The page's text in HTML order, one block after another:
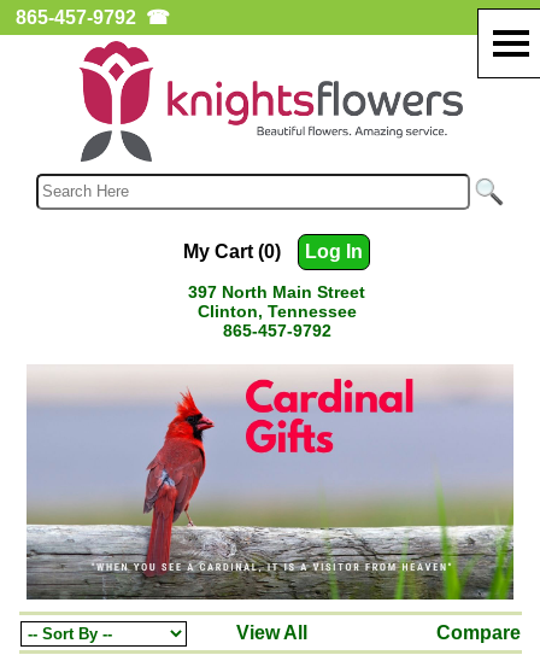
865-457-9792 ☎
My Cart (0) Log In
397 North Main Street
Clinton, Tennessee
865-457-9792
View All Compare